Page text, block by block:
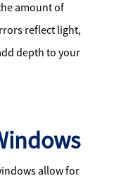
amount of
reflect light,
depth to your
allow for